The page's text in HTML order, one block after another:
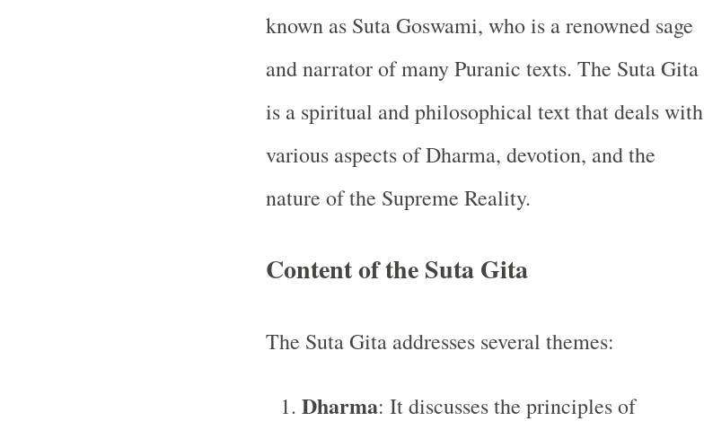
known as Suta Goswami, who is a renowned sage
and narrator of many Puranic texts. The Suta Gita
is a spiritual and philosophical text that deals with
various aspects of Dharma, devotion, and the
nature of the Supreme Reality.
Content of the Suta Gita
The Suta Gita addresses several themes:
Dharma: It discusses the principles of